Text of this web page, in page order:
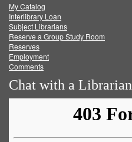
FacebookTwitter
My Catalog
Interlibrary Loan
Subject Librarians
Reserve a Group Study Room
Reserves
Employment
Comments
Chat with a Librarian